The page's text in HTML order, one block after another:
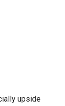
upside